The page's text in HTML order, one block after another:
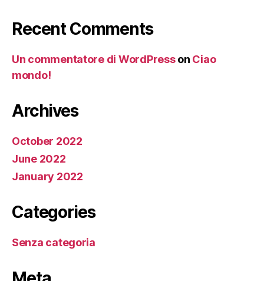
Recent Comments
Un commentatore di WordPresson Ciao
mondo!
Archives
October 2022
June 2022
January 2022
Categories
Senza categoria